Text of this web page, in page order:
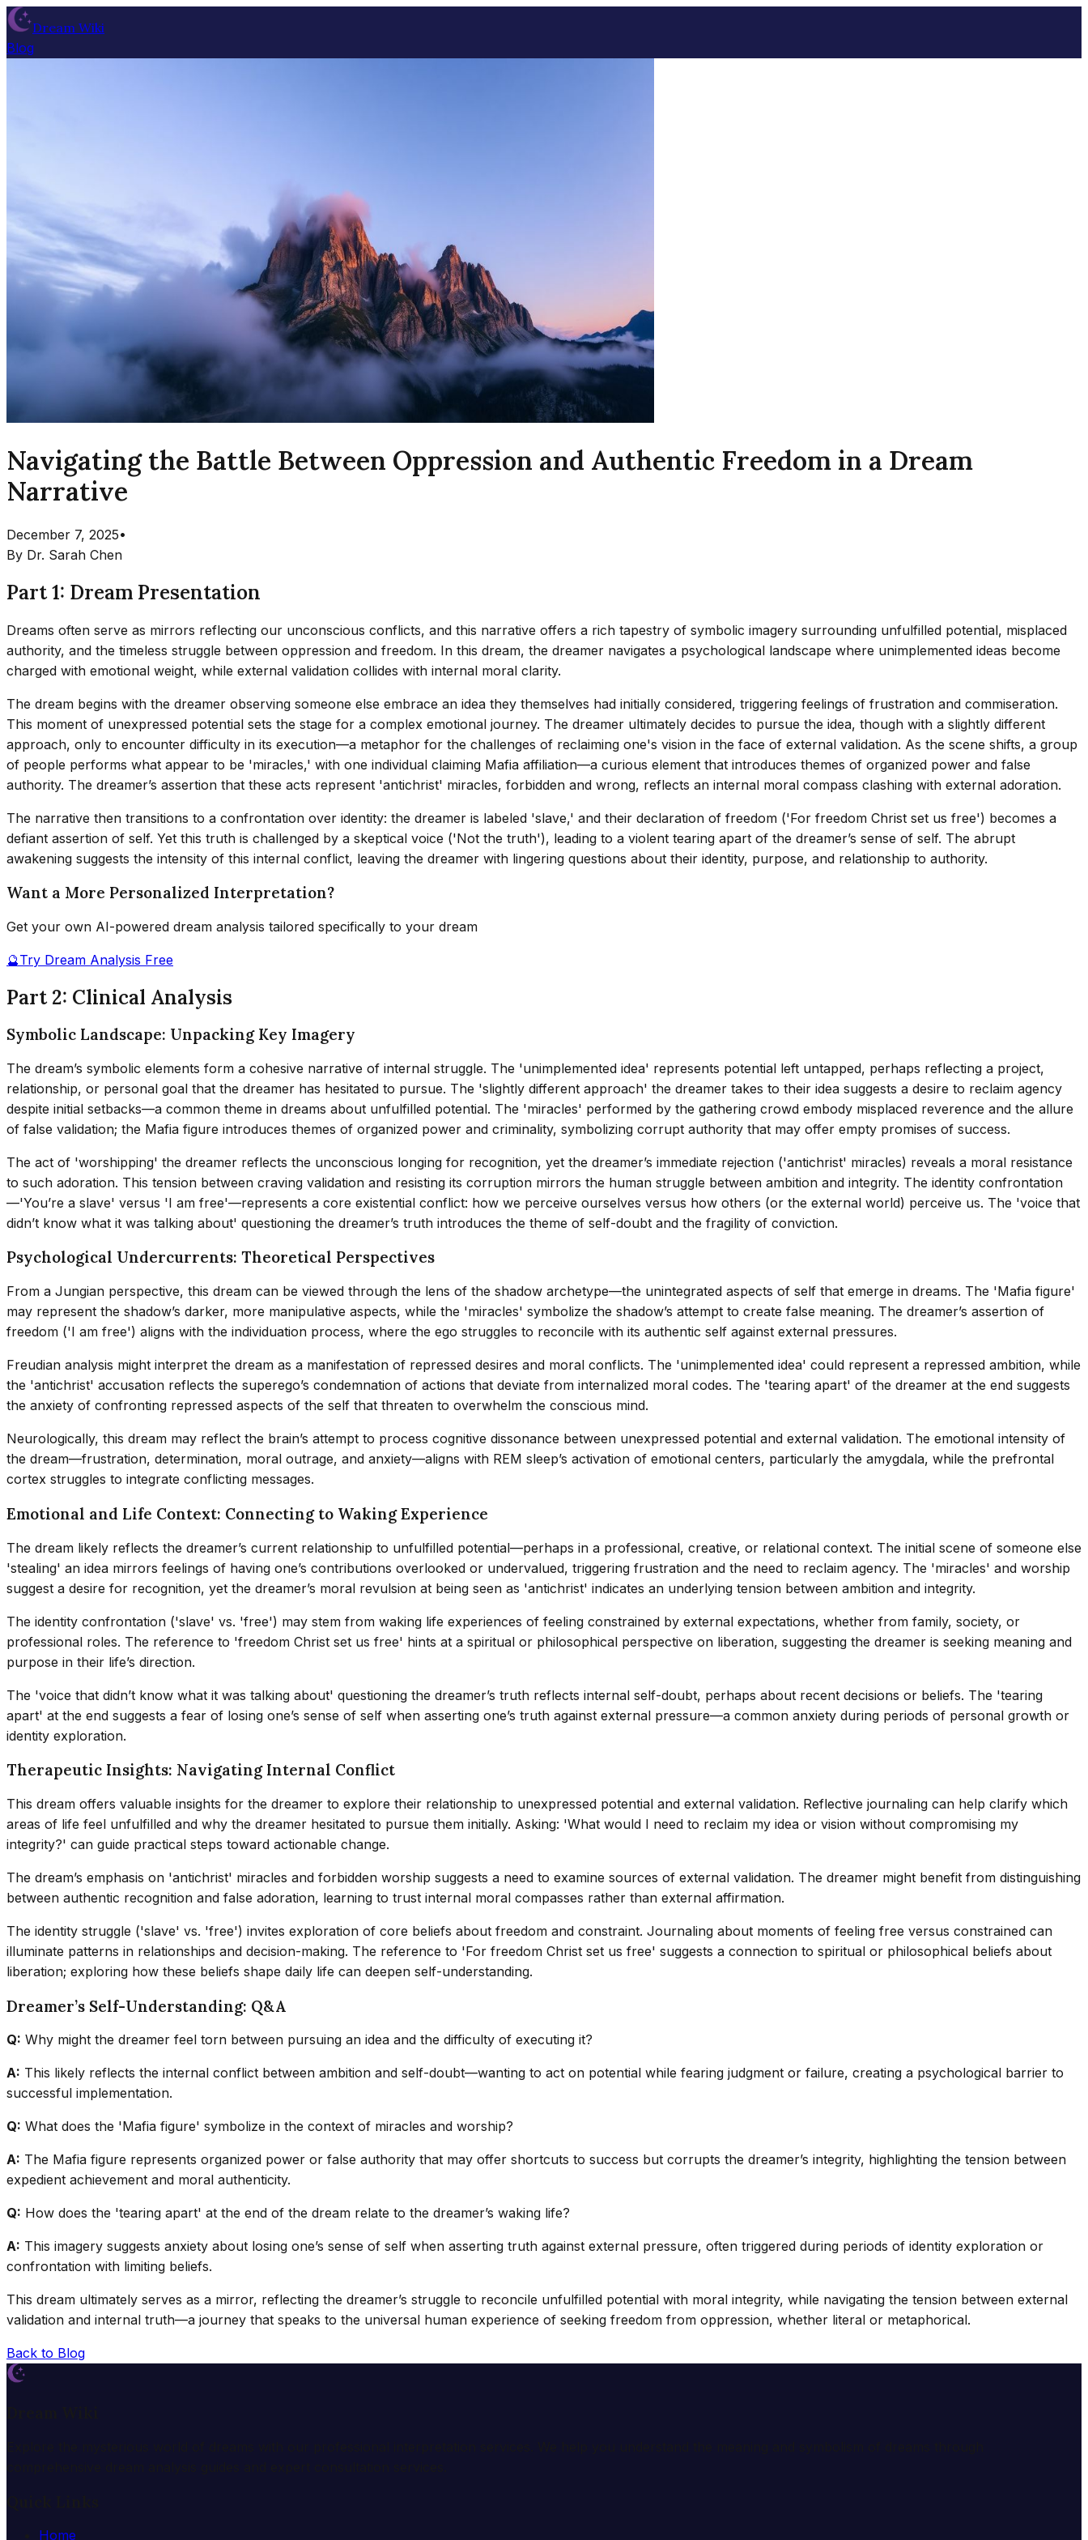
Dream Wiki
Blog
Navigating the Battle Between Oppression and Authentic Freedom in a Dream
Narrative
December 7, 2025•
By Dr. Sarah Chen
Part 1: Dream Presentation
Dreams often serve as mirrors reflecting our unconscious conflicts, and this narrative offers a rich tapestry of symbolic imagery surrounding unfulfilled potential, misplaced
authority, and the timeless struggle between oppression and freedom. In this dream, the dreamer navigates a psychological landscape where unimplemented ideas become
charged with emotional weight, while external validation collides with internal moral clarity.
The dream begins with the dreamer observing someone else embrace an idea they themselves had initially considered, triggering feelings of frustration and commiseration.
This moment of unexpressed potential sets the stage for a complex emotional journey. The dreamer ultimately decides to pursue the idea, though with a slightly different
approach, only to encounter difficulty in its execution—a metaphor for the challenges of reclaiming one's vision in the face of external validation. As the scene shifts, a group
of people performs what appear to be 'miracles,' with one individual claiming Mafia affiliation—a curious element that introduces themes of organized power and false
authority. The dreamer’s assertion that these acts represent 'antichrist' miracles, forbidden and wrong, reflects an internal moral compass clashing with external adoration.
The narrative then transitions to a confrontation over identity: the dreamer is labeled 'slave,' and their declaration of freedom ('For freedom Christ set us free') becomes a
defiant assertion of self. Yet this truth is challenged by a skeptical voice ('Not the truth'), leading to a violent tearing apart of the dreamer’s sense of self. The abrupt
awakening suggests the intensity of this internal conflict, leaving the dreamer with lingering questions about their identity, purpose, and relationship to authority.
Want a More Personalized Interpretation?
Get your own AI-powered dream analysis tailored specifically to your dream
🔮Try Dream Analysis Free
Part 2: Clinical Analysis
Symbolic Landscape: Unpacking Key Imagery
The dream’s symbolic elements form a cohesive narrative of internal struggle. The 'unimplemented idea' represents potential left untapped, perhaps reflecting a project,
relationship, or personal goal that the dreamer has hesitated to pursue. The 'slightly different approach' the dreamer takes to their idea suggests a desire to reclaim agency
despite initial setbacks—a common theme in dreams about unfulfilled potential. The 'miracles' performed by the gathering crowd embody misplaced reverence and the allure
of false validation; the Mafia figure introduces themes of organized power and criminality, symbolizing corrupt authority that may offer empty promises of success.
The act of 'worshipping' the dreamer reflects the unconscious longing for recognition, yet the dreamer’s immediate rejection ('antichrist' miracles) reveals a moral resistance
to such adoration. This tension between craving validation and resisting its corruption mirrors the human struggle between ambition and integrity. The identity confrontation
—'You’re a slave' versus 'I am free'—represents a core existential conflict: how we perceive ourselves versus how others (or the external world) perceive us. The 'voice that
didn’t know what it was talking about' questioning the dreamer’s truth introduces the theme of self-doubt and the fragility of conviction.
Psychological Undercurrents: Theoretical Perspectives
From a Jungian perspective, this dream can be viewed through the lens of the shadow archetype—the unintegrated aspects of self that emerge in dreams. The 'Mafia figure'
may represent the shadow’s darker, more manipulative aspects, while the 'miracles' symbolize the shadow’s attempt to create false meaning. The dreamer’s assertion of
freedom ('I am free') aligns with the individuation process, where the ego struggles to reconcile with its authentic self against external pressures.
Freudian analysis might interpret the dream as a manifestation of repressed desires and moral conflicts. The 'unimplemented idea' could represent a repressed ambition, while
the 'antichrist' accusation reflects the superego’s condemnation of actions that deviate from internalized moral codes. The 'tearing apart' of the dreamer at the end suggests
the anxiety of confronting repressed aspects of the self that threaten to overwhelm the conscious mind.
Neurologically, this dream may reflect the brain’s attempt to process cognitive dissonance between unexpressed potential and external validation. The emotional intensity of
the dream—frustration, determination, moral outrage, and anxiety—aligns with REM sleep’s activation of emotional centers, particularly the amygdala, while the prefrontal
cortex struggles to integrate conflicting messages.
Emotional and Life Context: Connecting to Waking Experience
The dream likely reflects the dreamer’s current relationship to unfulfilled potential—perhaps in a professional, creative, or relational context. The initial scene of someone else
'stealing' an idea mirrors feelings of having one’s contributions overlooked or undervalued, triggering frustration and the need to reclaim agency. The 'miracles' and worship
suggest a desire for recognition, yet the dreamer’s moral revulsion at being seen as 'antichrist' indicates an underlying tension between ambition and integrity.
The identity confrontation ('slave' vs. 'free') may stem from waking life experiences of feeling constrained by external expectations, whether from family, society, or
professional roles. The reference to 'freedom Christ set us free' hints at a spiritual or philosophical perspective on liberation, suggesting the dreamer is seeking meaning and
purpose in their life’s direction.
The 'voice that didn’t know what it was talking about' questioning the dreamer’s truth reflects internal self-doubt, perhaps about recent decisions or beliefs. The 'tearing
apart' at the end suggests a fear of losing one’s sense of self when asserting one’s truth against external pressure—a common anxiety during periods of personal growth or
identity exploration.
Therapeutic Insights: Navigating Internal Conflict
This dream offers valuable insights for the dreamer to explore their relationship to unexpressed potential and external validation. Reflective journaling can help clarify which
areas of life feel unfulfilled and why the dreamer hesitated to pursue them initially. Asking: 'What would I need to reclaim my idea or vision without compromising my
integrity?' can guide practical steps toward actionable change.
The dream’s emphasis on 'antichrist' miracles and forbidden worship suggests a need to examine sources of external validation. The dreamer might benefit from distinguishing
between authentic recognition and false adoration, learning to trust internal moral compasses rather than external affirmation.
The identity struggle ('slave' vs. 'free') invites exploration of core beliefs about freedom and constraint. Journaling about moments of feeling free versus constrained can
illuminate patterns in relationships and decision-making. The reference to 'For freedom Christ set us free' suggests a connection to spiritual or philosophical beliefs about
liberation; exploring how these beliefs shape daily life can deepen self-understanding.
Dreamer’s Self-Understanding: Q&A
Q: Why might the dreamer feel torn between pursuing an idea and the difficulty of executing it?
A: This likely reflects the internal conflict between ambition and self-doubt—wanting to act on potential while fearing judgment or failure, creating a psychological barrier to
successful implementation.
Q: What does the 'Mafia figure' symbolize in the context of miracles and worship?
A: The Mafia figure represents organized power or false authority that may offer shortcuts to success but corrupts the dreamer’s integrity, highlighting the tension between
expedient achievement and moral authenticity.
Q: How does the 'tearing apart' at the end of the dream relate to the dreamer’s waking life?
A: This imagery suggests anxiety about losing one’s sense of self when asserting truth against external pressure, often triggered during periods of identity exploration or
confrontation with limiting beliefs.
This dream ultimately serves as a mirror, reflecting the dreamer’s struggle to reconcile unfulfilled potential with moral integrity, while navigating the tension between external
validation and internal truth—a journey that speaks to the universal human experience of seeking freedom from oppression, whether literal or metaphorical.
Back to Blog
Home